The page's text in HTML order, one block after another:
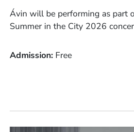
Ávin will be performing as part
Summer in the City 2026
Admission Free